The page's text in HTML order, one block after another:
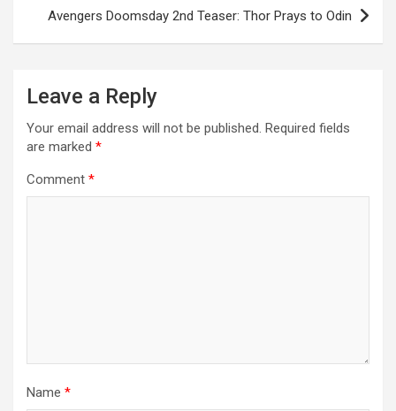
Avengers Doomsday 2nd Teaser: Thor Prays to Odin
Leave a Reply
Your email address will not be published. Required fields
are marked *
Comment *
Name *